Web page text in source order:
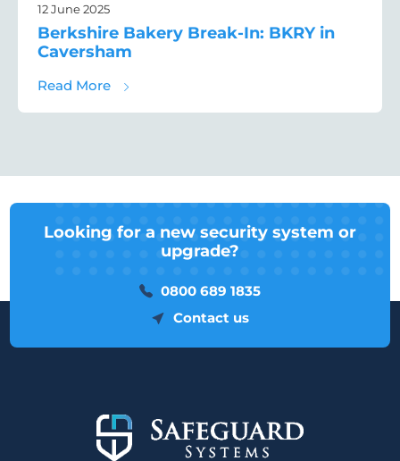
12 June 2025
Berkshire Bakery Break-In: BKRY in
Caversham
Read Moreabout Berkshire Bakery Break-In: BKRY in
Looking for a new security system or
upgrade?
0800 689 1835
Contact us